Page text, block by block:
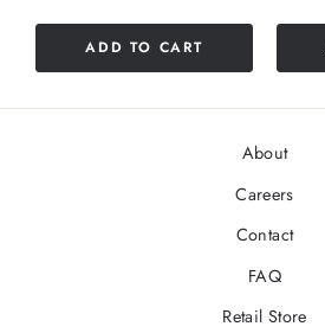
ADD TO CART
About
Careers
Contact
FAQ
Retail Store